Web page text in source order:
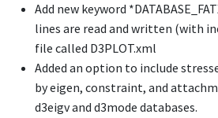
Add new keyword
lines are read and written (with
file called D3PLOT.xml
Added an option to include
by eigen, constraint, and
d3eigv and d3mode databases.